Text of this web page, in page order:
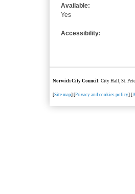
Available:
Yes
Accessibility:
Norwich City Council: City Hall, St.
[Site map] [Privacy and cookies policy] [